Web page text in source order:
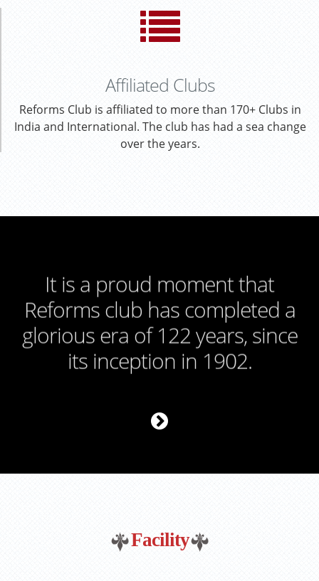
Affiliated Clubs
Reforms Club is affiliated to more than 170+ Clubs in
India and International. The club has had a sea change
over the years.
It is a proud moment that
Reforms club has completed a
glorious era of 122 years, since
its inception in 1902.
Facility